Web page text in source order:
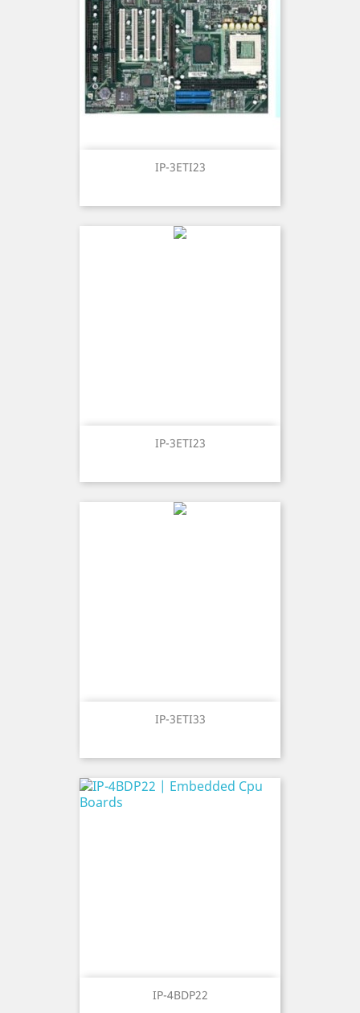
IP-3ETI23
IP-3ETI23
IP-3ETI33
IP-4BDP22